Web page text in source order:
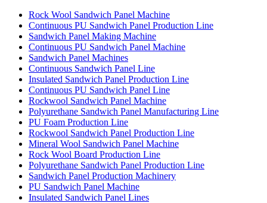
Rock Wool Sandwich Panel Machine
Continuous PU Sandwich Panel Production Line
Sandwich Panel Making Machine
Continuous PU Sandwich Panel Machine
Sandwich Panel Machines
Continuous Sandwich Panel Line
Insulated Sandwich Panel Production Line
Continuous PU Sandwich Panel Line
Rockwool Sandwich Panel Machine
Polyurethane Sandwich Panel Manufacturing Line
PU Foam Production Line
Rockwool Sandwich Panel Production Line
Mineral Wool Sandwich Panel Machine
Rock Wool Board Production Line
Polyurethane Sandwich Panel Production Line
Sandwich Panel Production Machinery
PU Sandwich Panel Machine
Insulated Sandwich Panel Lines